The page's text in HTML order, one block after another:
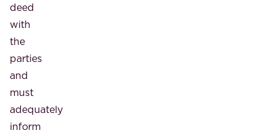
deed
with
the
parties
and
must
adequately
inform